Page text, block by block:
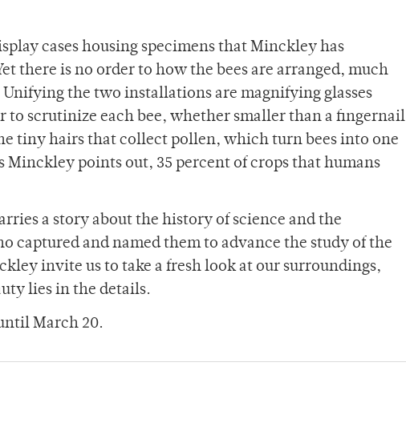
cases housing specimens that Minckley has
there is no order to how the bees are arranged, much
the two installations are magnifying glasses
to scrutinize each bee, whether smaller than a fingernail
tiny hairs that collect pollen, which turn bees into one
points out, 35 percent of crops that humans
a story about the history of science and the
captured and named them to advance the study of the
invite us to take a fresh look at our surroundings,
lies in the details.
March 20.